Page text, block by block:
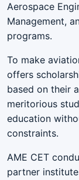
Aerospace
Management,
programs.
To make
offers
based on their
meritorious
education
constraints.
AME CET
partner